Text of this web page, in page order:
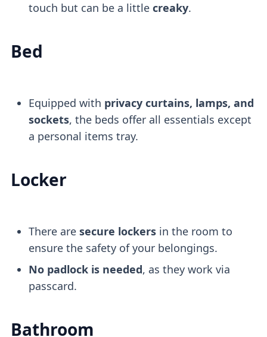
touch but can be a little creaky.
Bed
Equipped with privacy curtains, lamps, and
sockets, the beds offer all essentials except
a personal items tray.
Locker
There are secure lockers in the room to
ensure the safety of your belongings.
No padlock is needed, as they work via
passcard.
Bathroom